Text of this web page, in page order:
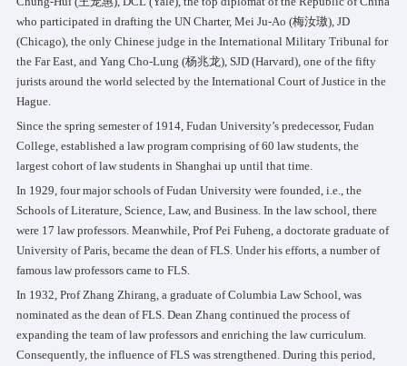
who participated in drafting the UN Charter, Mei Ju-Ao (梅汝璈), JD
(Chicago), the only Chinese judge in the International Military Tribunal for
the Far East, and Yang Cho-Lung (杨兆龙), SJD (Harvard), one of the fifty
jurists around the world selected by the International Court of Justice in the
Hague.
Since the spring semester of 1914, Fudan University’s predecessor, Fudan
College, established a law program comprising of 60 law students, the
largest cohort of law students in Shanghai up until that time.
In 1929, four major schools of Fudan University were founded, i.e., the
Schools of Literature, Science, Law, and Business. In the law school, there
were 17 law professors. Meanwhile, Prof Pei Fuheng, a doctorate graduate of
University of Paris, became the dean of FLS. Under his efforts, a number of
famous law professors came to FLS.
In 1932, Prof Zhang Zhirang, a graduate of Columbia Law School, was
nominated as the dean of FLS. Dean Zhang continued the process of
expanding the team of law professors and enriching the law curriculum.
Consequently, the influence of FLS was strengthened. During this period,